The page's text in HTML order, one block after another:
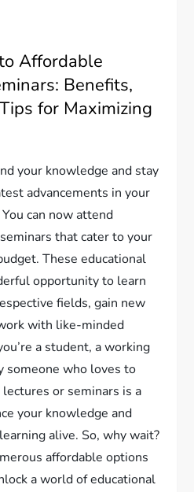
Affordable
Benefits,
for Maximizing
your knowledge and stay
advancements in your
can now attend
that cater to your
These educational
opportunity to learn
fields, gain new
with like-minded
a student, a working
someone who loves to
or seminars is a
your knowledge and
alive. So, why wait?
affordable options
a world of educational